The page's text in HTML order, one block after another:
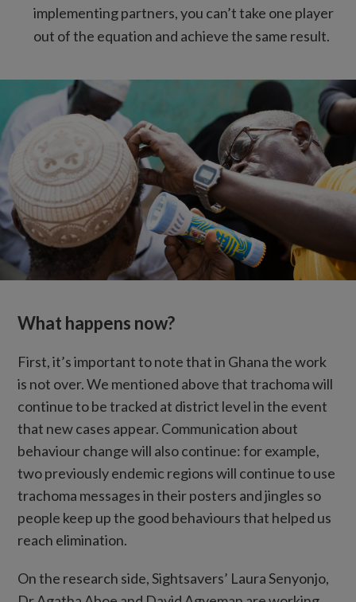
implementing partners, you can’t take one player
out of the equation and achieve the same result.
What happens now?
First, it’s important to note that in Ghana the work
is not over. We mentioned above that trachoma will
continue to be tracked at district level in the event
that new cases appear. Communication about
behaviour change will also continue: for example,
two previously endemic regions will continue to use
trachoma messages in their posters and jingles so
people keep up the good behaviours that helped us
reach elimination.
On the research side, Sightsavers’ Laura Senyonjo,